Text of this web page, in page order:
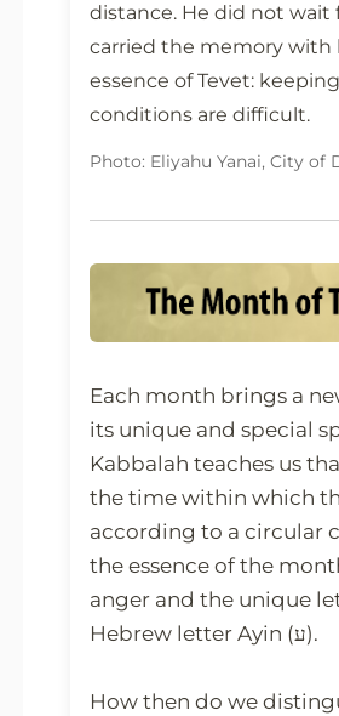
distance. He did not
carried the memory with
essence of Tevet:
conditions are difficult.
Photo: Eliyahu Yanai, City of
Each month brings a
its unique and special
Kabbalah teaches us
the time within which
according to a circular
the essence of the
anger and the unique
Hebrew letter Ayin (ע).
How then do we